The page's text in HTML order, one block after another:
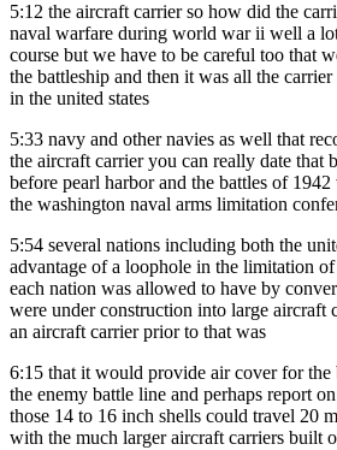
5:12 the aircraft carrier so how did the
naval warfare during world war ii well a
course but we have to be careful too that
the battleship and then it was all the
in the united states
5:33 navy and other navies as well that
the aircraft carrier you can really date that
before pearl harbor and the battles of
the washington naval arms limitation
5:54 several nations including both the
advantage of a loophole in the limitation
each nation was allowed to have by
were under construction into large aircraft
an aircraft carrier prior to that was
6:15 that it would provide air cover for
the enemy battle line and perhaps report
those 14 to 16 inch shells could travel 20
with the much larger aircraft carriers built